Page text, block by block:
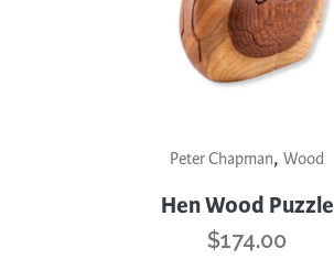
Peter Chapman, Wood
Hen Wood Puzzle
$174.00